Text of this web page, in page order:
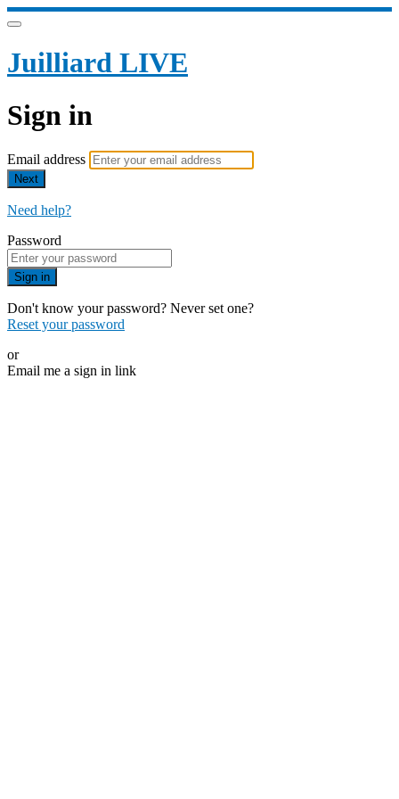
Juilliard LIVE
Sign in
Email address
Next
Need help?
Password
Sign in
Don't know your password? Never set one?
Reset your password
or
Email me a sign in link